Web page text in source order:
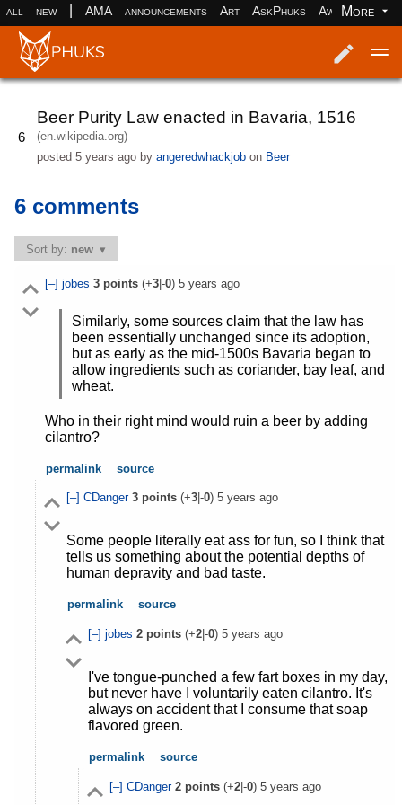
all new AMA announcements Art AskPhuks Aww books
More
6
Beer Purity Law enacted in Bavaria, 1516
(en.wikipedia.org)
posted5 years ago byangeredwhackjob on Beer
6 comments
Sort by: new
[–] jobes 3points(+3|-0) 5 years ago
Similarly, some sources claim that the law has
been essentially unchanged since its adoption,
but as early as the mid-1500s Bavaria began to
allow ingredients such as coriander, bay leaf, and
wheat.
Who in their right mind would ruin a beer by adding
cilantro?
permalink source
[–] CDanger 3points(+3|-0) 5 years ago
Some people literally eat ass for fun, so I think that
tells us something about the potential depths of
human depravity and bad taste.
permalink source
[–] jobes 2points(+2|-0) 5 years ago
I've tongue-punched a few fart boxes in my day,
but never have I voluntarily eaten cilantro. It's
always on accident that I consume that soap
flavored green.
permalink source
[–] CDanger 2points(+2|-0) 5 years ago